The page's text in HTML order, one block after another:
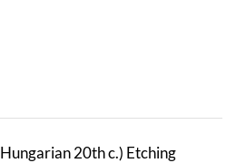
20th c.) Etching